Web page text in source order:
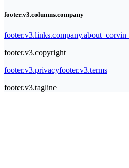
footer.v3.columns.company
footer.v3.copyright
footer.v3.privacyfooter.v3.terms
footer.v3.tagline